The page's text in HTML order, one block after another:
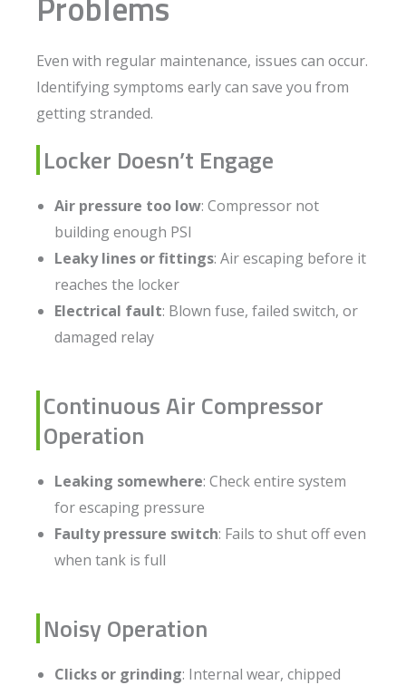
Even with regular maintenance, issues can occur.
Identifying symptoms early can save you from
getting stranded.
Locker Doesn’t Engage
Air pressure too low: Compressor not
building enough PSI
Leaky lines or fittings: Air escaping before it
reaches the locker
Electrical fault: Blown fuse, failed switch, or
damaged relay
Continuous Air Compressor
Operation
Leaking somewhere: Check entire system
for escaping pressure
Faulty pressure switch: Fails to shut off even
when tank is full
Noisy Operation
Clicks or grinding: Internal wear, chipped